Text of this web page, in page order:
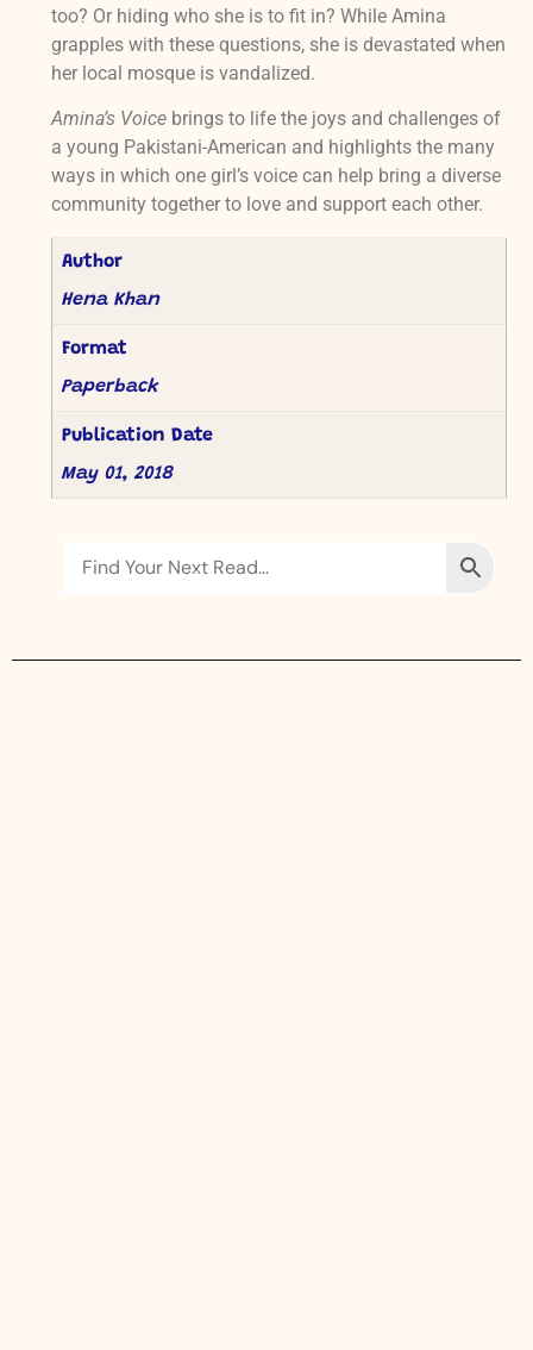
too? Or hiding who she is to fit in? While Amina
grapples with these questions, she is devastated when
her local mosque is vandalized.
Amina’s Voicebrings to life the joys and challenges of
a young Pakistani-American and highlights the many
ways in which one girl’s voice can help bring a diverse
community together to love and support each other.
Author
Hena Khan
Format
Paperback
Publication Date
May 01, 2018